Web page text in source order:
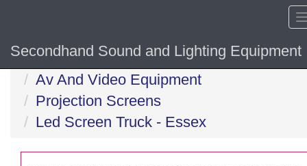
Secondhand Sound and Lighting Equipment
Home
Av And Video Equipment
Projection Screens
Led Screen Truck - Essex